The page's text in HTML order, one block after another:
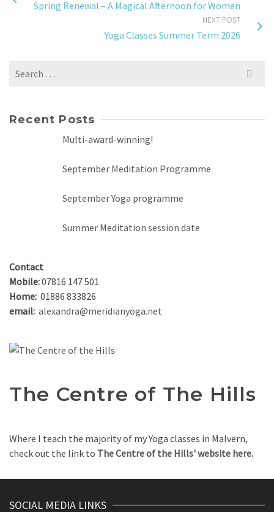
Spring Renewal – A Magical Afternoon for Women
NEXT POST
Yoga Classes Summer Term 2026
Search
Recent Posts
Multi-award-winning!
September Meditation Programme
September Yoga programme
Summer Meditation session date
Contact
Mobile:07816 147 501
Home: 01886 833826
email: alexandra@meridianyoga.net
The Centre of The Hills
Where I teach the majority of my Yoga classes in Malvern,
check out the link to The Centre of the Hills' website here.
SOCIAL MEDIA LINKS